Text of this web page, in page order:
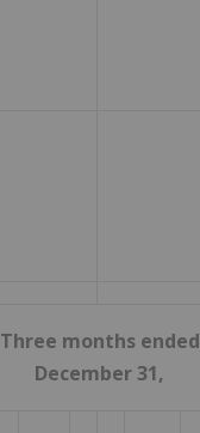
Three months ended
December 31,